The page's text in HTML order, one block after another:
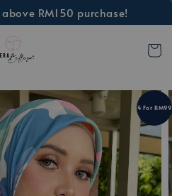
RM150 purchase!
4 For RM99